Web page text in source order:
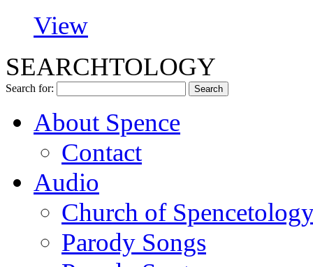
View
SEARCHTOLOGY
Search for:
About Spence
Contact
Audio
Church of
Parody Songs